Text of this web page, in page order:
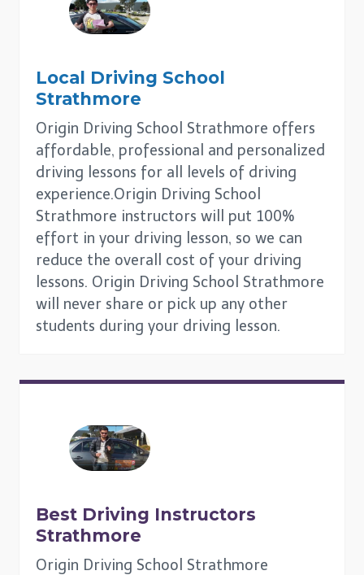
Local Driving School
Strathmore
Origin Driving School Strathmore offers
affordable, professional and personalized
driving lessons for all levels of driving
experience.Origin Driving School
Strathmore instructors will put 100%
effort in your driving lesson, so we can
reduce the overall cost of your driving
lessons. Origin Driving School Strathmore
will never share or pick up any other
students during your driving lesson.
Best Driving Instructors
Strathmore
Origin Driving School Strathmore